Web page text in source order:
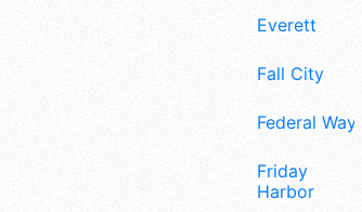
Everett
Fall City
Federal Way
Friday
Harbor